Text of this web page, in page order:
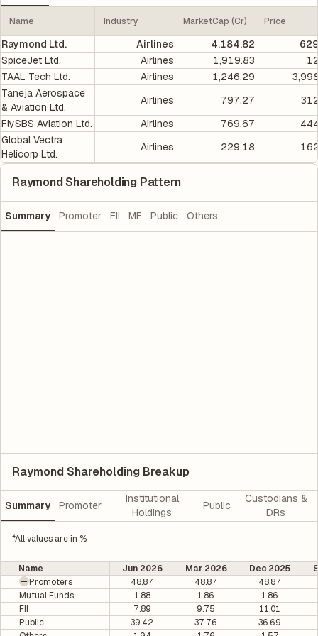
Name Industry MarketCap (Cr) Price
Raymond Ltd. Airlines 4,184.82
SpiceJet Ltd.
Airlines 1,919.83
TAAL Tech Ltd.
Airlines 1,246.29
Taneja Aerospace
& Aviation Ltd.
Airlines 797.27
FlySBS Aviation Ltd.
Airlines 769.67
Global Vectra
Helicorp Ltd.
Airlines 229.18
Raymond Shareholding Pattern
Summary Promoter FII MF Public Others
Raymond Shareholding Breakup
Summary Promoter
Institutional
Holdings
Public
Custodians &
DRs
*All values are in %
Name Jun 2026 Mar 2026 Dec 2025
Promoters
48.87 48.87
48.87
Mutual Funds
1.88 1.86
1.86
FII
7.89 9.75
11.01
Public
39.42 37.76
36.69